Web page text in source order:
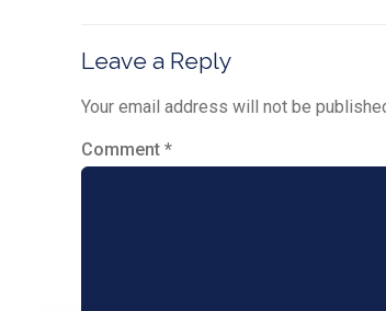
Leave a Reply
Your email address will not be
Comment *